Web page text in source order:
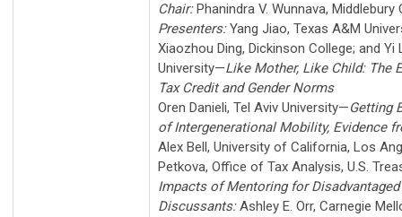
Chair: Phanindra V. Wunnava, Middlebury
Presenters:Yang Jiao, Texas A&M
Xiaozhou Ding, Dickinson College; and Yi
University—Like Mother, Like Child: The
Tax Credit and Gender Norms
Oren Danieli, Tel Aviv University—Getting
of Intergenerational Mobility, Evidence
Alex Bell, University of California, Los
Petkova, Office of Tax Analysis, U.S.
Impacts of Mentoring for
Discussants:Ashley E. Orr, Carnegie